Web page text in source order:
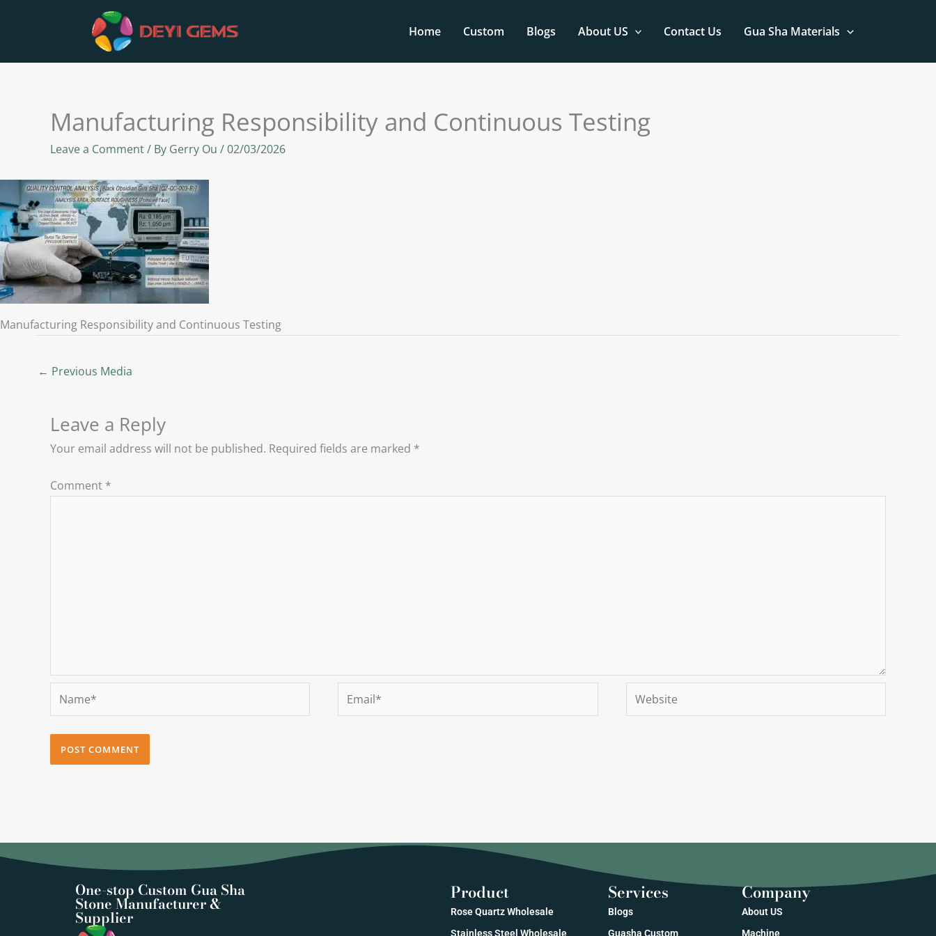
Home Custom Blogs About US Contact Us Gua Sha Materials
Manufacturing Responsibility and Continuous Testing
Leave a Comment/ By Gerry Ou /02/03/2026
Manufacturing Responsibility and Continuous Testing
← Previous Media
Leave a Reply
Your email address will not be published. Required fields are marked *
Comment *
Name* Email* Website
One-stop Custom Gua Sha
Stone Manufacturer &
Supplier
Product
Rose Quartz Wholesale
Stainless Steel Wholesale
Services
Blogs
Guasha Custom
Company
About US
Machine